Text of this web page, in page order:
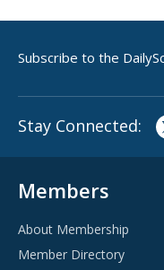
Subscribe to the
Stay Connected:
Members
About Membership
Member Directory